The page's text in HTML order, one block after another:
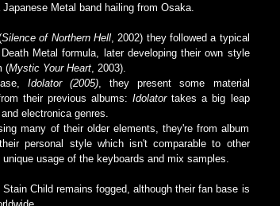
Metal band hailing from Osaka.
Silence of Northern Hell, 2002) they followed a typical
Metal formula, later developing their own style
(Mystic Your Heart, 2003).
Idolator (2005) , they present some material
their previous albums:Idolatortakes a big leap
electronica genres.
many of their older elements, they're from album
personal style which isn't comparable to other
usage of the keyboards and mix samples.
Child remains fogged, although their fan base is